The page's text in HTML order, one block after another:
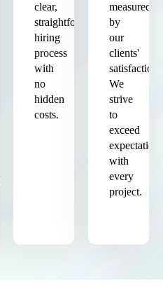
clear,
straightforward
hiring
process
with
no
hidden
costs.
measured
by
our
clients'
satisfaction.
We
strive
to
exceed
expectations
with
every
project.